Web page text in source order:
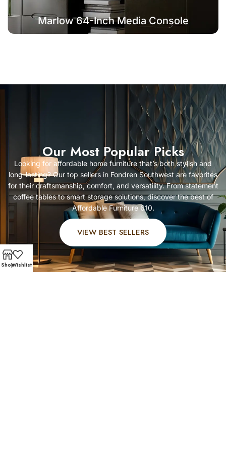
Marlow 64-Inch Media Console
Our Most Popular Picks
Looking for affordable home furniture that’s both stylish and
long-lasting? Our top sellers in Fondren Southwest are favorites
for their craftsmanship, comfort, and versatility. From statement
coffee tables to smart storage solutions, discover the best of
Affordable Furniture 610.
VIEW BEST SELLERS
ShopWishlist